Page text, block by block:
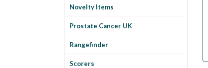
Novelty Items
Prostate Cancer UK
Rangefinder
Scorers